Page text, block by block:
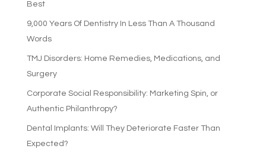
Best
9,000 Years Of Dentistry In Less Than A Thousand
Words
TMJ Disorders: Home Remedies, Medications, and
Surgery
Corporate Social Responsibility: Marketing Spin, or
Authentic Philanthropy?
Dental Implants: Will They Deteriorate Faster Than
Expected?